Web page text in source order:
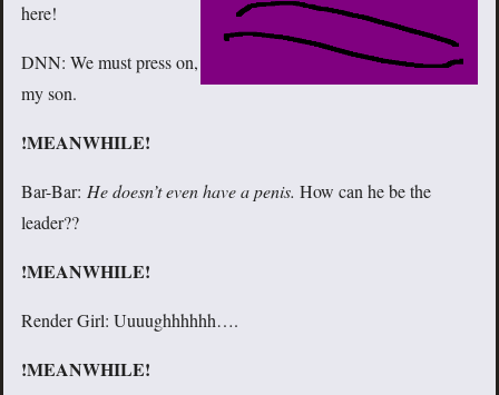
here!
DNN: We must press on,
my son.
!MEANWHILE!
Bar-Bar: He doesn’t even have a penis. How can he be the
leader??
!MEANWHILE!
Render Girl: Uuuughhhhhh….
!MEANWHILE!